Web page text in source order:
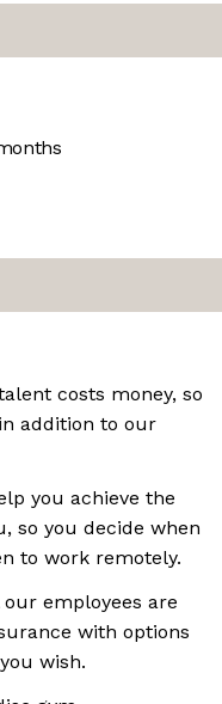
costs money, so
addition to our
you achieve the
so you decide when
to work remotely.
employees are
with options
wish.